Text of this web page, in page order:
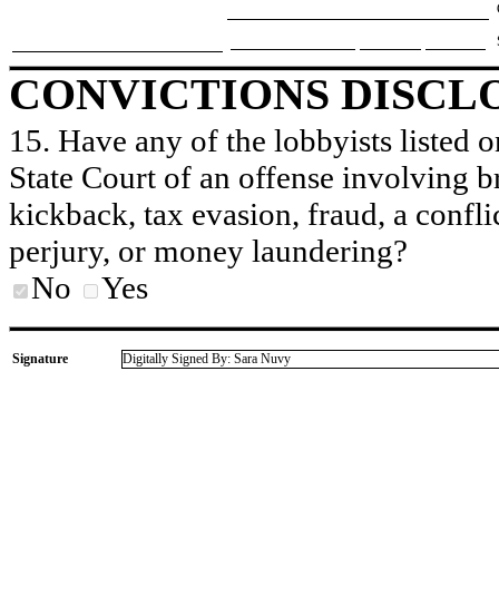
CONVICTIONS
15. Have any of the lobbyists listed
State Court of an offense involving
kickback, tax evasion, fraud, a
perjury, or money laundering?
No
Yes
Signature Digitally Signed By: Sara Nuvy